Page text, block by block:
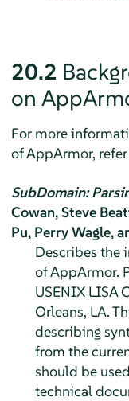
20.2
on
For more
ofAppArmor,
SubDomain:
Cowan, Steve
Pu, Perry Wagle,
Describes the
ofAppArmor.
USENIX LISA
Orleans, LA.
describing
from the
should be
technical